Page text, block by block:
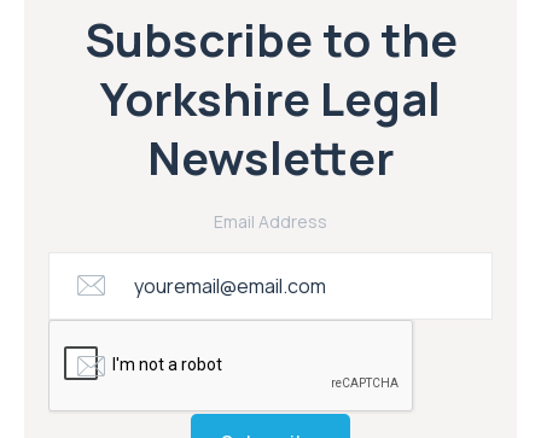
Subscribe to the
Yorkshire Legal
Newsletter
Email Address